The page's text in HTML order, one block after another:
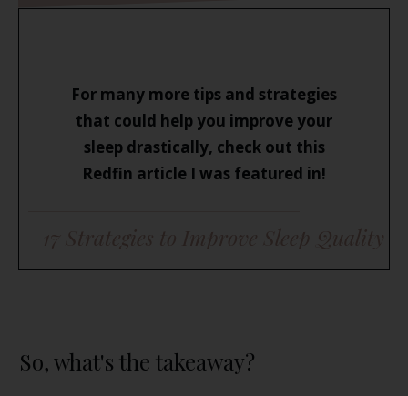
For many more tips and strategies
that could help you improve your
sleep drastically, check out this
Redfin article I was featured in!
So, what's the takeaway?